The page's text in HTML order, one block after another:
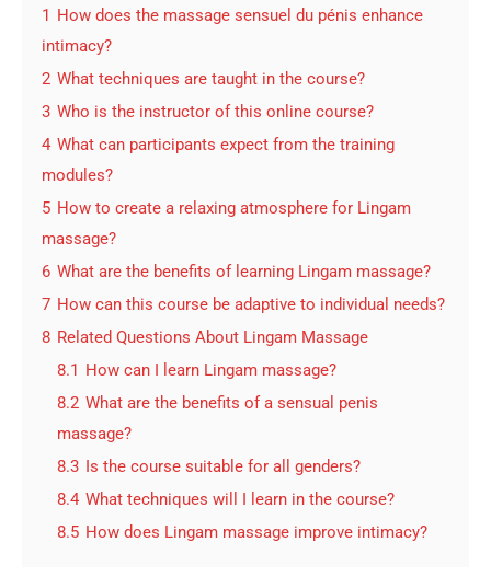
1 How does the massage sensuel du pénis enhance
intimacy?
2 What techniques are taught in the course?
3 Who is the instructor of this online course?
4 What can participants expect from the training
modules?
5 How to create a relaxing atmosphere for Lingam
massage?
6 What are the benefits of learning Lingam massage?
7 How can this course be adaptive to individual needs?
8 Related Questions About Lingam Massage
8.1 How can I learn Lingam massage?
8.2 What are the benefits of a sensual penis
massage?
8.3 Is the course suitable for all genders?
8.4 What techniques will I learn in the course?
8.5 How does Lingam massage improve intimacy?